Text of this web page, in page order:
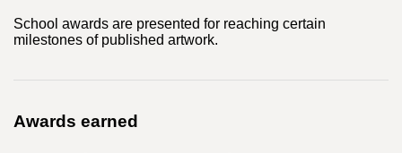
School awards are presented for reaching certain
milestones of published artwork.
Awards earned